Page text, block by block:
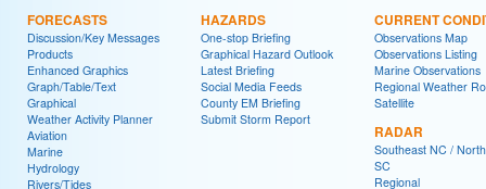
FORECASTS
Discussion/Key Messages
Products
Enhanced Graphics
Graph/Table/Text
Graphical
Weather Activity Planner
Aviation
Marine
Hydrology
Rivers/Tides
HAZARDS
One-stop Briefing
Graphical Hazard Outlook
Latest Briefing
Social Media Feeds
County EM Briefing
Submit Storm Report
CURRENT
Observations Map
Observations Listing
Marine Observations
Regional Weather
Satellite
RADAR
Southeast NC /
SC
Regional